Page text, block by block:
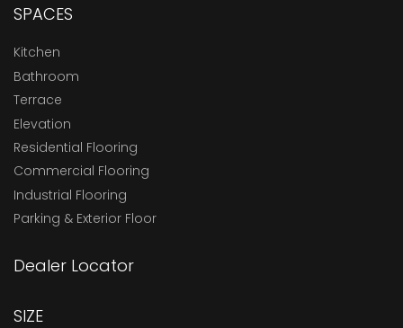
SPACES
Kitchen
Bathroom
Terrace
Elevation
Residential Flooring
Commercial Flooring
Industrial Flooring
Parking & Exterior Floor
Dealer Locator
SIZE